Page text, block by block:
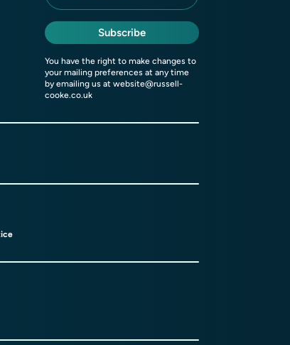
Subscribe
You have the right to make changes to
your mailing preferences at any time
by emailing us at website@russell-
cooke.co.uk